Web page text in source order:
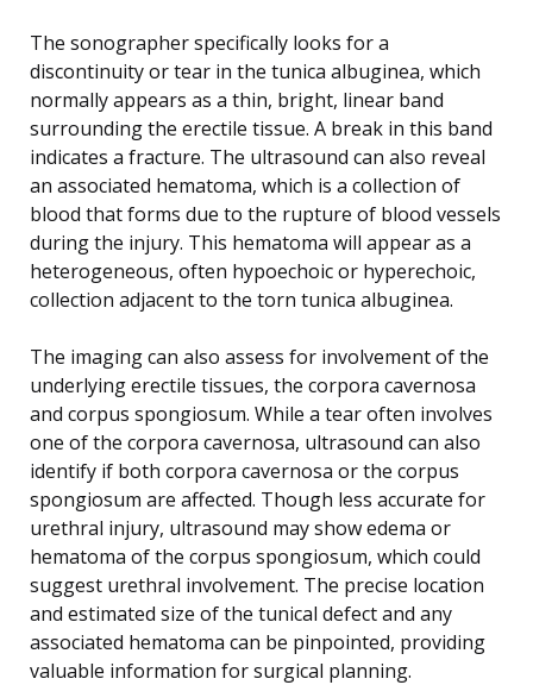
The sonographer specifically looks for a
discontinuity or tear in the tunica albuginea, which
normally appears as a thin, bright, linear band
surrounding the erectile tissue. A break in this band
indicates a fracture. The ultrasound can also reveal
an associated hematoma, which is a collection of
blood that forms due to the rupture of blood vessels
during the injury. This hematoma will appear as a
heterogeneous, often hypoechoic or hyperechoic,
collection adjacent to the torn tunica albuginea.
The imaging can also assess for involvement of the
underlying erectile tissues, the corpora cavernosa
and corpus spongiosum. While a tear often involves
one of the corpora cavernosa, ultrasound can also
identify if both corpora cavernosa or the corpus
spongiosum are affected. Though less accurate for
urethral injury, ultrasound may show edema or
hematoma of the corpus spongiosum, which could
suggest urethral involvement. The precise location
and estimated size of the tunical defect and any
associated hematoma can be pinpointed, providing
valuable information for surgical planning.